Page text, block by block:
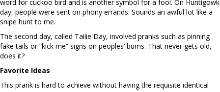
word for cuckoo bird and is another symbol for a fool. On Huntigowk
day, people were sent on phony errands. Sounds an awful lot like a
snipe hunt to me.
The second day, called Tailie Day, involved pranks such as pinning
fake tails or “kick me” signs on peoples’ bums. That never gets old,
does it?
Favorite Ideas
This prank is hard to achieve without having the requisite identical